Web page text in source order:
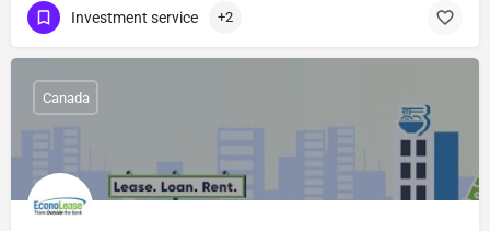
Investment service +2
Canada